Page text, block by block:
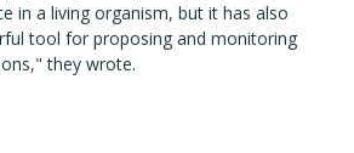
in a living organism, but it has also
tool for proposing and monitoring
they wrote.